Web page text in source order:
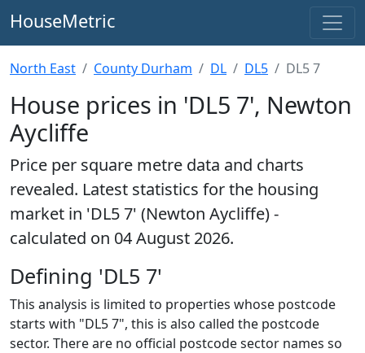
HouseMetric
North East County Durham DL DL5 DL5 7
House prices in 'DL5 7', Newton
Aycliffe
Price per square metre data and charts
revealed. Latest statistics for the housing
market in 'DL5 7' (Newton Aycliffe) -
calculated on 04 August 2026.
Defining 'DL5 7'
This analysis is limited to properties whose postcode
starts with "DL5 7", this is also called the postcode
sector. There are no official postcode sector names so